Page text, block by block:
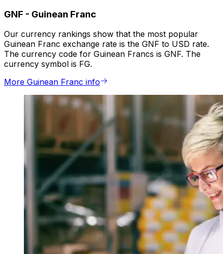
GNF - Guinean Franc
Our currency rankings show that the most popular
Guinean Franc exchange rate is the GNF to USD rate.
The currency code for Guinean Francs is GNF. The
currency symbol is FG.
More Guinean Franc info